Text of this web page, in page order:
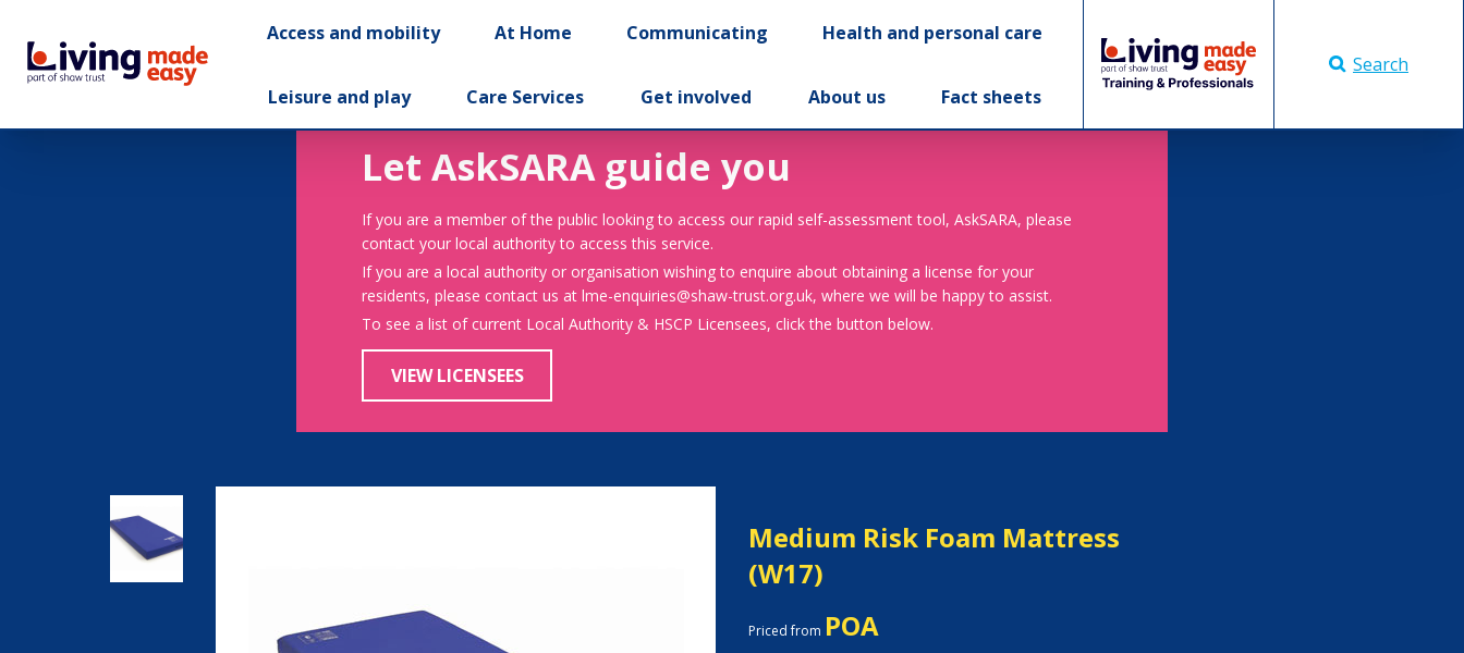
Access and mobility At Home Communicating Health and personal care
Leisure and play Care Services Get involved About us Fact sheets
Search
Let AskSARA guide you
If you are a member of the public looking to access our rapid self-assessment tool, AskSARA, please
contact your local authority to access this service.
If you are a local authority or organisation wishing to enquire about obtaining a license for your
residents, please contact us at lme-enquiries@shaw-trust.org.uk, where we will be happy to assist.
To see a list of current Local Authority & HSCP Licensees, click the button below.
VIEW LICENSEES
Medium Risk Foam Mattress
(W17)
Priced from POA